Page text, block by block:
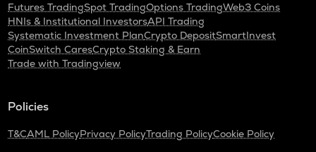
Futures TradingSpot TradingOptions TradingWeb3 Coins
HNIs & Institutional InvestorsAPI Trading
Systematic Investment PlanCrypto DepositSmartInvest
CoinSwitch CaresCrypto Staking & Earn
Trade with Tradingview
Policies
T&CAML PolicyPrivacy PolicyTrading PolicyCookie Policy